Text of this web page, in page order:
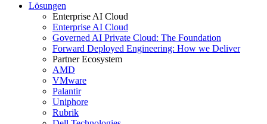
Lösungen
Enterprise AI Cloud
Enterprise AI Cloud
Governed AI Private Cloud: The Foundation
Forward Deployed Engineering: How we Deliver
Partner Ecosystem
AMD
VMware
Palantir
Uniphore
Rubrik